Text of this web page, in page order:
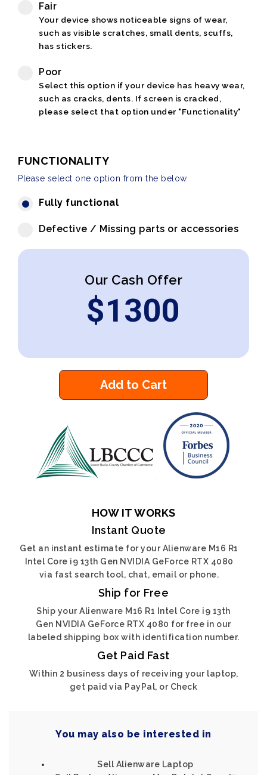
Fair
Your device shows noticeable signs of wear,
such as visible scratches, small dents, scuffs,
has stickers.
Poor
Select this option if your device has heavy wear,
such as cracks, dents. If screen is cracked,
please select that option under "Functionality"
FUNCTIONALITY
Please select one option from the below
Fully functional
Defective / Missing parts or accessories
Our Cash Offer
$1300
Add to Cart
HOW IT WORKS
Instant Quote
Get an instant estimate for your Alienware M16 R1
Intel Core i9 13th Gen NVIDIA GeForce RTX 4080
via fast search tool, chat, email or phone.
Ship for Free
Ship your Alienware M16 R1 Intel Core i9 13th
Gen NVIDIA GeForce RTX 4080 for free in our
labeled shipping box with identification number.
Get Paid Fast
Within 2 business days of receiving your laptop,
get paid via PayPal, or Check
You may also be interested in
Sell Alienware Laptop